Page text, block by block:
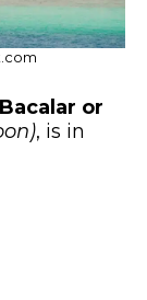
or
, is in